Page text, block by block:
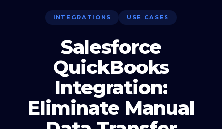
INTEGRATIONS USE CASES
Salesforce
QuickBooks
Integration:
Eliminate Manual